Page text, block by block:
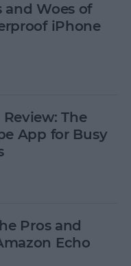
and Woes of
iPhone
The
App for Busy
Pros and
Echo